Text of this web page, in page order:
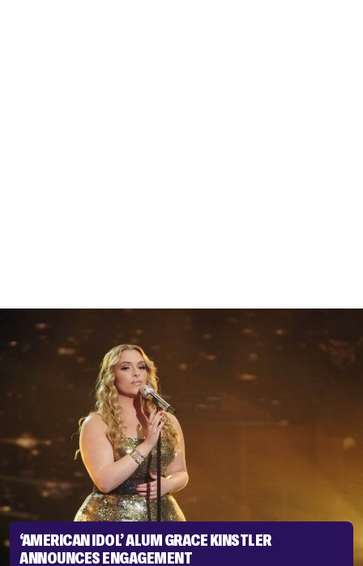
‘AMERICAN IDOL’ ALUM GRACE KINSTLER
ANNOUNCES ENGAGEMENT